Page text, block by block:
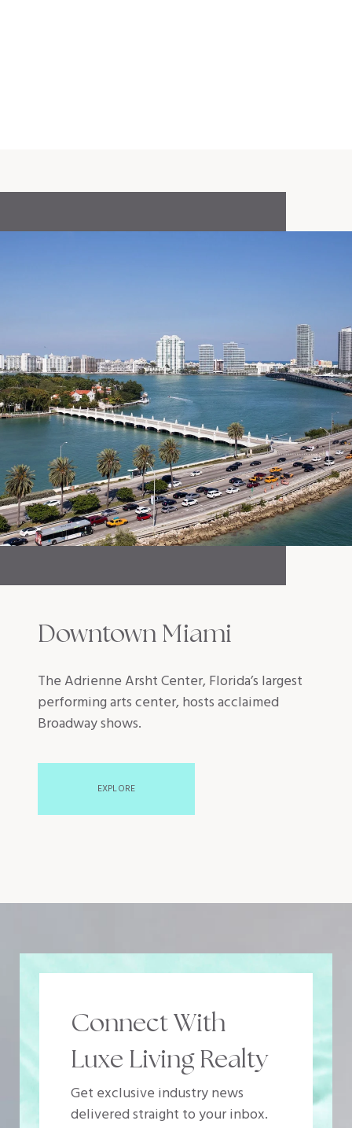
Downtown Miami
The Adrienne Arsht Center, Florida’s largest
performing arts center, hosts acclaimed
Broadway shows.
EXPLORE
Connect With
Luxe Living Realty
Get exclusive industry news
delivered straight to your inbox.